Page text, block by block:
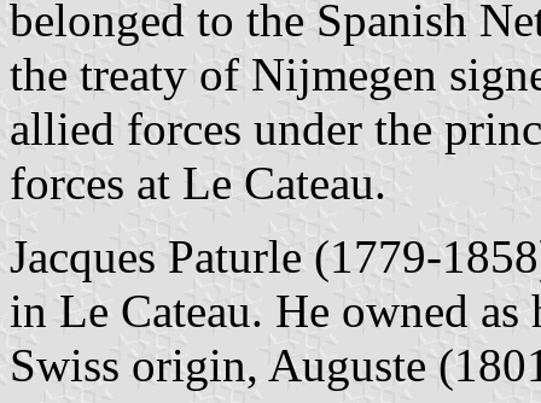
belonged to the Spanish
the treaty of Nijmegen
allied forces under the
forces at Le Cateau.
Jacques Paturle (1779-
in Le Cateau. He owned as
Swiss origin, Auguste